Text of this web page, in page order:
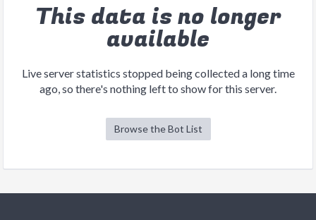
This data is no longer
available
Live server statistics stopped being collected a long time
ago, so there's nothing left to show for this server.
Browse the Bot List